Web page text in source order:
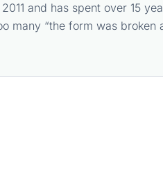
and has spent over 15
many “the form was broken